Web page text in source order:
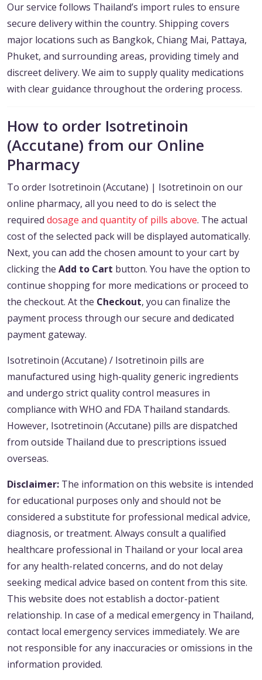
Our service follows Thailand’s import rules to ensure
secure delivery within the country. Shipping covers
major locations such as Bangkok, Chiang Mai, Pattaya,
Phuket, and surrounding areas, providing timely and
discreet delivery. We aim to supply quality medications
with clear guidance throughout the ordering process.
How to order Isotretinoin
(Accutane) from our Online
Pharmacy
To order Isotretinoin (Accutane) | Isotretinoin on our
online pharmacy, all you need to do is select the
required dosage and quantity of pills above. The actual
cost of the selected pack will be displayed automatically.
Next, you can add the chosen amount to your cart by
clicking the Add to Cart button. You have the option to
continue shopping for more medications or proceed to
the checkout. At the Checkout, you can finalize the
payment process through our secure and dedicated
payment gateway.
Isotretinoin (Accutane) / Isotretinoin pills are
manufactured using high-quality generic ingredients
and undergo strict quality control measures in
compliance with WHO and FDA Thailand standards.
However, Isotretinoin (Accutane) pills are dispatched
from outside Thailand due to prescriptions issued
overseas.
Disclaimer: The information on this website is intended
for educational purposes only and should not be
considered a substitute for professional medical advice,
diagnosis, or treatment. Always consult a qualified
healthcare professional in Thailand or your local area
for any health-related concerns, and do not delay
seeking medical advice based on content from this site.
This website does not establish a doctor-patient
relationship. In case of a medical emergency in Thailand,
contact local emergency services immediately. We are
not responsible for any inaccuracies or omissions in the
information provided.